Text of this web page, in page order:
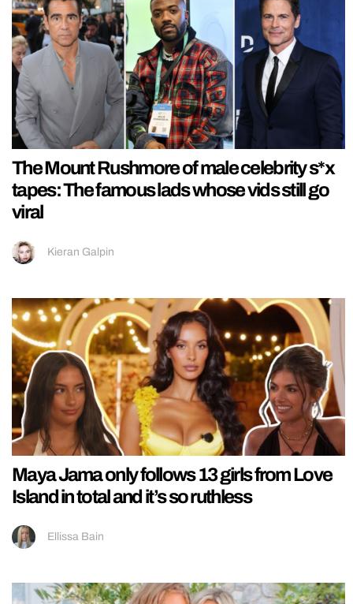
The Mount Rushmore of male celebrity s*x
tapes: The famous lads whose vids still go
viral
Kieran Galpin
Maya Jama only follows 13 girls from Love
Island in total and it’s so ruthless
Ellissa Bain